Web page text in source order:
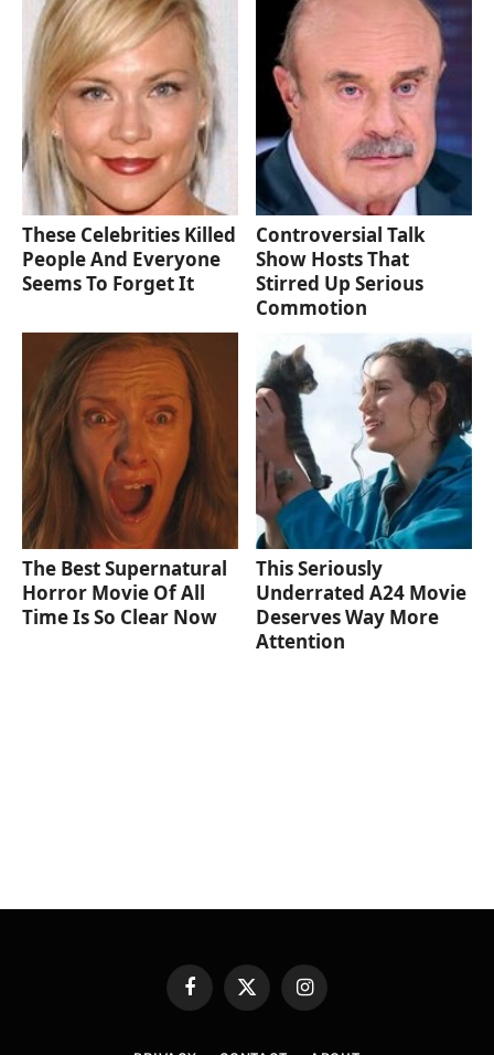
These Celebrities Killed
People And Everyone
Seems To Forget It
Controversial Talk
Show Hosts That
Stirred Up Serious
Commotion
The Best Supernatural
Horror Movie Of All
Time Is So Clear Now
This Seriously
Underrated A24 Movie
Deserves Way More
Attention
FacebookX
Instagram